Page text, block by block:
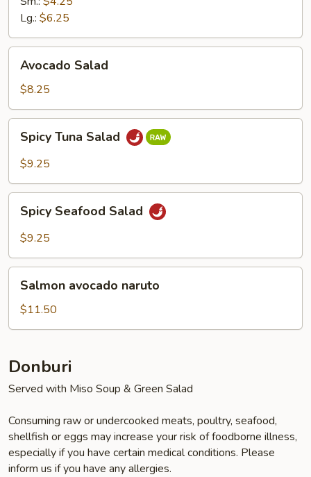
Dressing
Lg.: $6.25
Salad
Avocado Salad
$8.25
Tuna
Salad
Spicy Tuna Salad
$9.25
Seafood
Salad
Spicy Seafood Salad
$9.25
avocado
naruto
Salmon avocado naruto
$11.50
Donburi
Served with Miso Soup & Green Salad
Consuming raw or undercooked meats, poultry, seafood,
shellfish or eggs may increase your risk of foodborne illness,
especially if you have certain medical conditions. Please
inform us if you have any allergies.